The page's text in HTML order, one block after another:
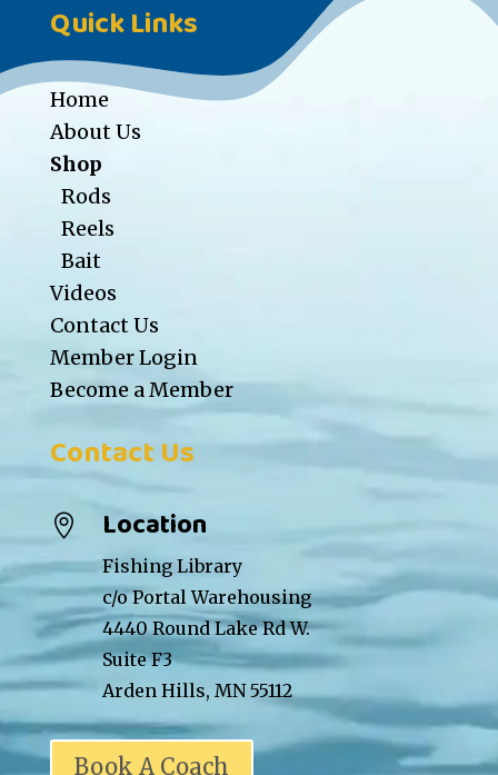
Quick Links
Home
About Us
Shop
Rods
Reels
Bait
Videos
Contact Us
Member Login
Become a Member
Contact Us
 Location
Fishing Library
c/o Portal Warehousing
4440 Round Lake Rd W.
Suite F3
Arden Hills, MN 55112
Book A Coach